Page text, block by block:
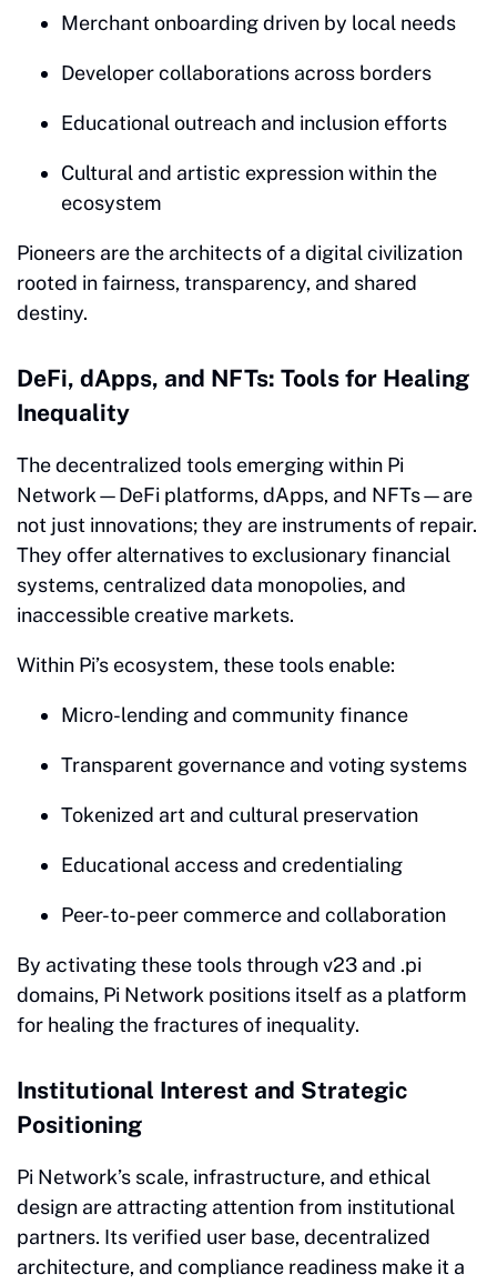
Merchant onboarding driven by local needs
Developer collaborations across borders
Educational outreach and inclusion efforts
Cultural and artistic expression within the
ecosystem
Pioneers are the architects of a digital civilization
rooted in fairness, transparency, and shared
destiny.
DeFi, dApps, and NFTs: Tools for Healing
Inequality
The decentralized tools emerging within Pi
Network—DeFi platforms, dApps, and NFTs—are
not just innovations; they are instruments of repair.
They offer alternatives to exclusionary financial
systems, centralized data monopolies, and
inaccessible creative markets.
Within Pi’s ecosystem, these tools enable:
Micro-lending and community finance
Transparent governance and voting systems
Tokenized art and cultural preservation
Educational access and credentialing
Peer-to-peer commerce and collaboration
By activating these tools through v23 and .pi
domains, Pi Network positions itself as a platform
for healing the fractures of inequality.
Institutional Interest and Strategic
Positioning
Pi Network’s scale, infrastructure, and ethical
design are attracting attention from institutional
partners. Its verified user base, decentralized
architecture, and compliance readiness make it a